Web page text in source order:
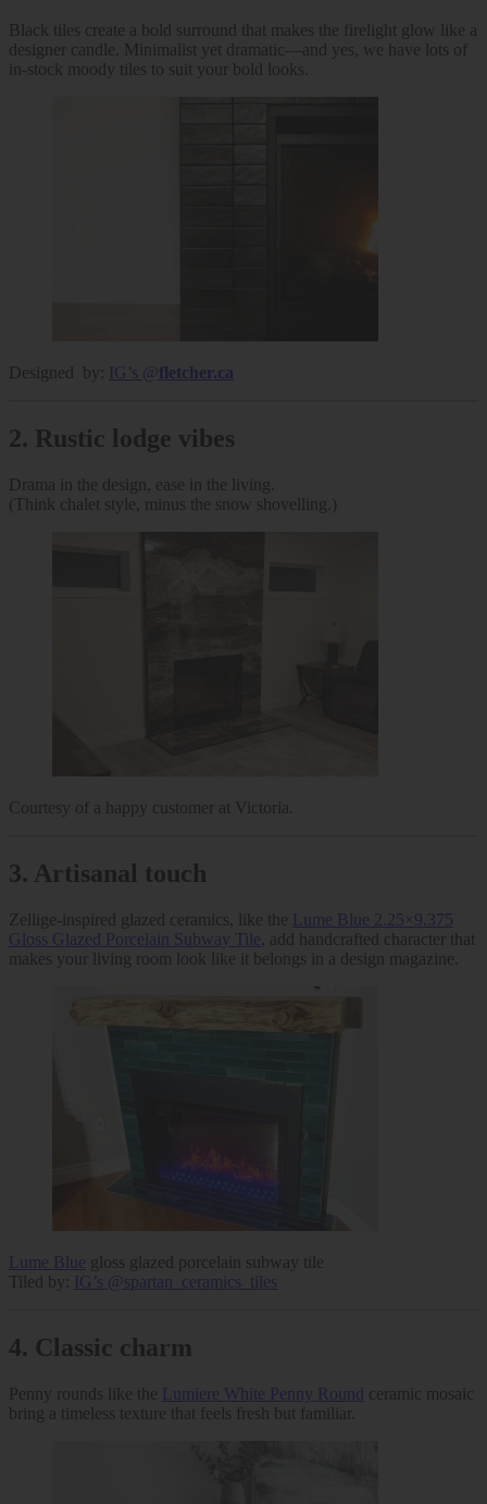
Black tiles create a bold surround that makes the firelight glow like a
designer candle. Minimalist yet dramatic—and yes, we have lots of
in-stock moody tiles to suit your bold looks.
Designed by: IG’s @ fletcher.ca
2. Rustic lodge vibes
Drama in the design, ease in the living.
(Think chalet style, minus the snow shovelling.)
Courtesy of a happy customer at Victoria.
3. Artisanal touch
Zellige-inspired glazed ceramics, like the Lume Blue 2.25×9.375
Gloss Glazed Porcelain Subway Tile , add handcrafted character that
makes your living room look like it belongs in a design magazine.
Lume Blue gloss glazed porcelain subway tile
Tiled by:
IG’s @spartan_ceramics_tiles
4. Classic charm
Penny rounds like the Lumiere White Penny Round ceramic mosaic
bring a timeless texture that feels fresh but familiar.